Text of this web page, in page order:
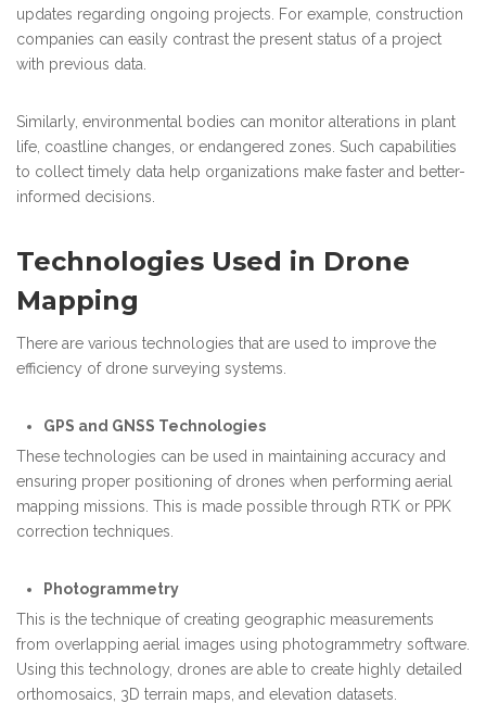
updates regarding ongoing projects. For example, construction
companies can easily contrast the present status of a project
with previous data.
Similarly, environmental bodies can monitor alterations in plant
life, coastline changes, or endangered zones. Such capabilities
to collect timely data help organizations make faster and better-
informed decisions.
Technologies Used in Drone
Mapping
There are various technologies that are used to improve the
efficiency of drone surveying systems.
GPS and GNSS Technologies
These technologies can be used in maintaining accuracy and
ensuring proper positioning of drones when performing aerial
mapping missions. This is made possible through RTK or PPK
correction techniques.
Photogrammetry
This is the technique of creating geographic measurements
from overlapping aerial images using photogrammetry software.
Using this technology, drones are able to create highly detailed
orthomosaics, 3D terrain maps, and elevation datasets.